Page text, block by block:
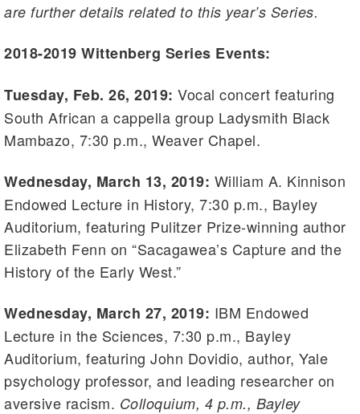
are further details related to this year’s Series.
2018-2019 Wittenberg Series Events:
Tuesday, Feb. 26, 2019: Vocal concert featuring
South African a cappella group Ladysmith Black
Mambazo, 7:30 p.m., Weaver Chapel.
Wednesday, March 13, 2019: William A. Kinnison
Endowed Lecture in History, 7:30 p.m., Bayley
Auditorium, featuring Pulitzer Prize-winning author
Elizabeth Fenn on “Sacagawea’s Capture and the
History of the Early West.”
Wednesday, March 27, 2019: IBM Endowed
Lecture in the Sciences, 7:30 p.m., Bayley
Auditorium, featuring John Dovidio, author, Yale
psychology professor, and leading researcher on
aversive racism. Colloquium, 4 p.m., Bayley